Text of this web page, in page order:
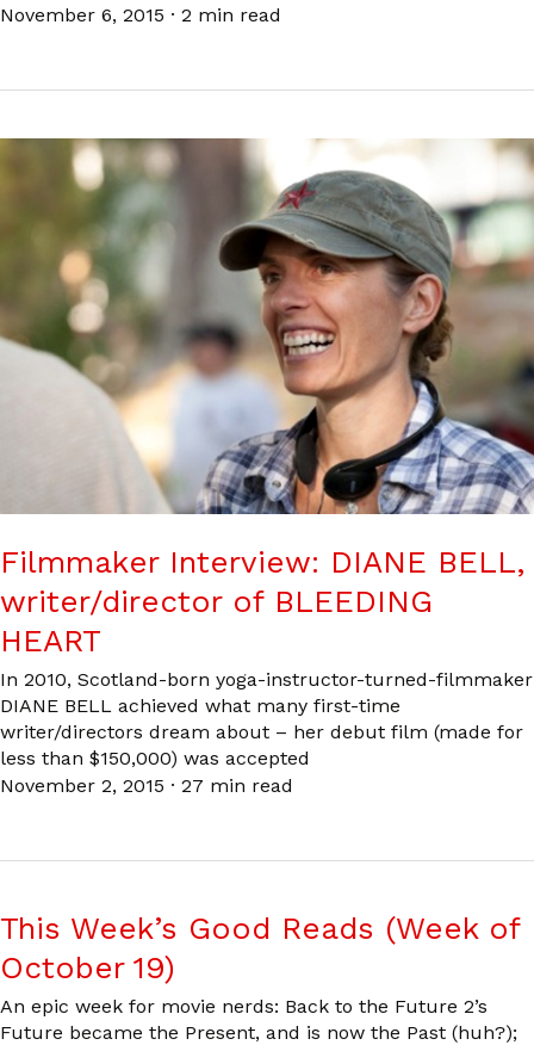
November 6, 2015 · 2 min read
Filmmaker Interview: DIANE BELL,
writer/director of BLEEDING
HEART
In 2010, Scotland-born yoga-instructor-turned-filmmaker
DIANE BELL achieved what many first-time
writer/directors dream about – her debut film (made for
less than $150,000) was accepted
November 2, 2015 · 27 min read
This Week’s Good Reads (Week of
October 19)
An epic week for movie nerds: Back to the Future 2’s
Future became the Present, and is now the Past (huh?);